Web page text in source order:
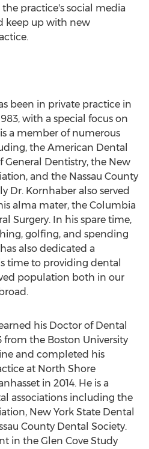
the practice's social media
keep up with new
been in private practice in
with a special focus on
a member of numerous
the American Dental
General Dentistry, the New
and the Nassau County
Dr. Kornhaber also served
alma mater, the Columbia
Surgery. In his spare time,
golfing, and spending
also dedicated a
time to providing dental
population both in our
his Doctor of Dental
from the Boston University
and completed his
at North Shore
in 2014. He is a
associations including the
New York State Dental
County Dental Society.
in the Glen Cove Study